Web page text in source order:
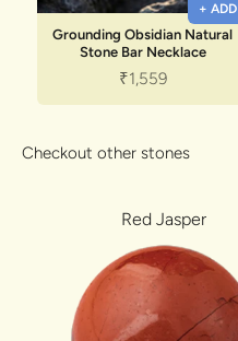
+ ADD
Grounding Obsidian Natural
Stone Bar Necklace
Sale price
₹1,559
Checkout other stones
Red Jasper